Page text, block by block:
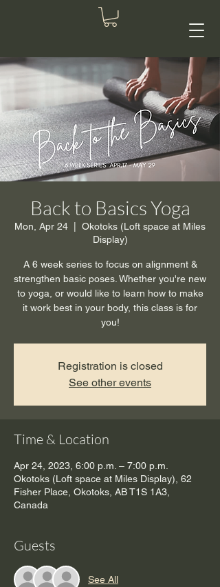
Back to Basics Yoga
Mon, Apr 24
Okotoks (Loft space at Miles
Display)
A 6 week series to focus on alignment &
strengthen basic poses. Whether you're new
to yoga, or would like to learn how to make
it work best in your body, this class is for
you!
Registration is closed
See other events
Time & Location
Apr 24, 2023, 6:00 p.m. – 7:00 p.m.
Okotoks (Loft space at Miles Display), 62
Fisher Place, Okotoks, AB T1S 1A3,
Canada
Guests
See All